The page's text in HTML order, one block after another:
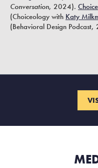
Conversation, 2024).
(Choiceology with Katy
(Behavioral Design